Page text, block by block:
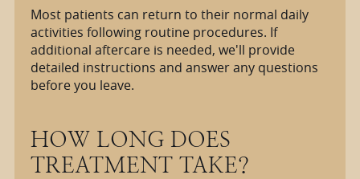
Most patients can return to their normal daily
activities following routine procedures. If
additional aftercare is needed, we'll provide
detailed instructions and answer any questions
before you leave.
HOW LONG DOES
TREATMENT TAKE?